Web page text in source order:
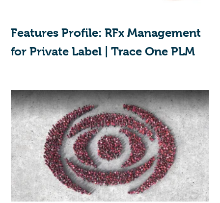
Features Profile: RFx Management
for Private Label | Trace One PLM